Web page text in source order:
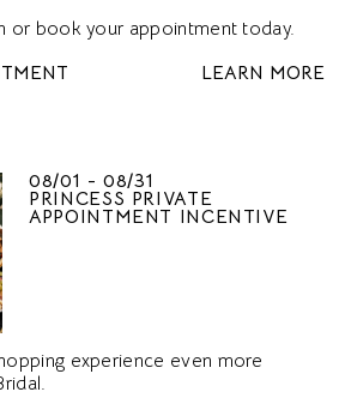
or book your appointment today.
LEARN MORE
08/01 - 08/31
PRINCESS PRIVATE
APPOINTMENT INCENTIVE
experience even more